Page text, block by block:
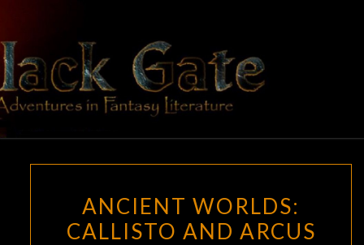
content
BLACK
GATE
Adventures
In Fantasy
Literature
WORLDS:
CALLISTO
ANCIENT WORLDS:
CALLISTO AND ARCUS